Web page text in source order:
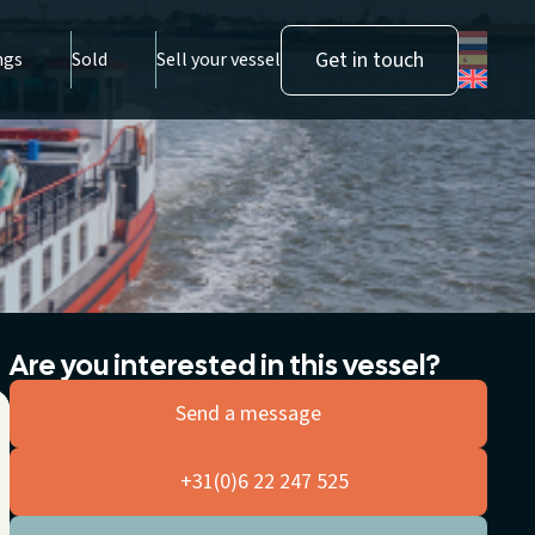
Sold Sell your vessel Get in touch
Are you interested in this vessel?
Send a message
+31(0)6 22 247 525